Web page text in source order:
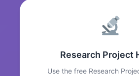
Research Project
Use the free Research